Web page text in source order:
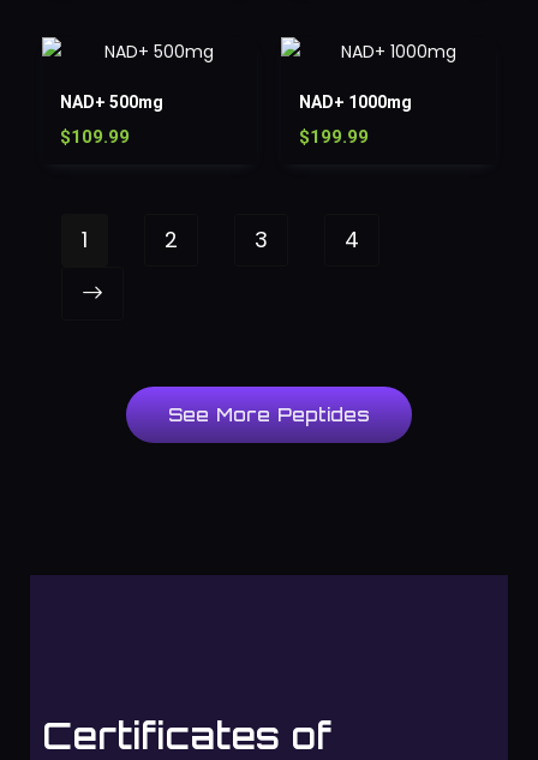
NAD+ 500mg
$109.99
NAD+ 1000mg
$199.99
1 2 3 4
See More Peptides
Certificates of